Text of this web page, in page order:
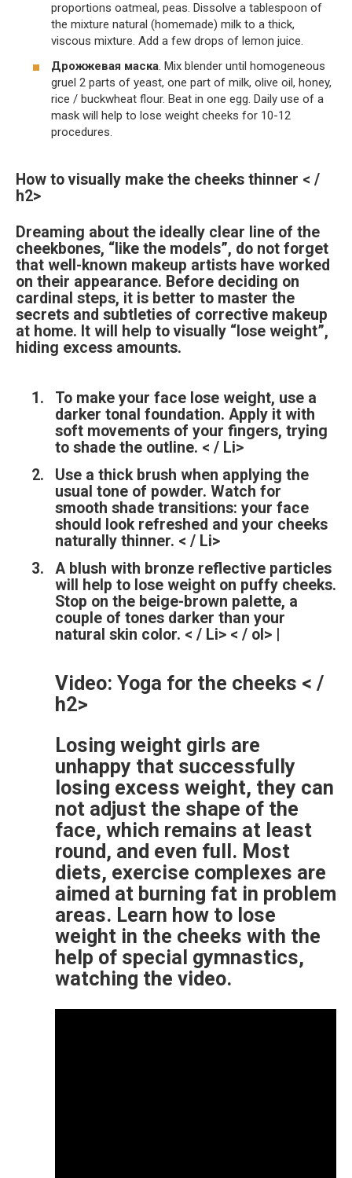
proportions oatmeal, peas. Dissolve a tablespoon of
the mixture natural (homemade) milk to a thick,
viscous mixture. Add a few drops of lemon juice.
Дрожжевая маска. Mix blender until homogeneous
gruel 2 parts of yeast, one part of milk, olive oil, honey,
rice / buckwheat flour. Beat in one egg. Daily use of a
mask will help to lose weight cheeks for 10-12
procedures.
How to visually make the cheeks thinner < /
h2>
Dreaming about the ideally clear line of the
cheekbones, “like the models”, do not forget
that well-known makeup artists have worked
on their appearance. Before deciding on
cardinal steps, it is better to master the
secrets and subtleties of corrective makeup
at home. It will help to visually “lose weight”,
hiding excess amounts.
To make your face lose weight, use a
darker tonal foundation. Apply it with
soft movements of your fingers, trying
to shade the outline. < / Li>
Use a thick brush when applying the
usual tone of powder. Watch for
smooth shade transitions: your face
should look refreshed and your cheeks
naturally thinner. < / Li>
A blush with bronze reflective particles
will help to lose weight on puffy cheeks.
Stop on the beige-brown palette, a
couple of tones darker than your
natural skin color. < / Li> < / ol> |
Video: Yoga for the cheeks < /
h2>
Losing weight girls are
unhappy that successfully
losing excess weight, they can
not adjust the shape of the
face, which remains at least
round, and even full. Most
diets, exercise complexes are
aimed at burning fat in problem
areas. Learn how to lose
weight in the cheeks with the
help of special gymnastics,
watching the video.